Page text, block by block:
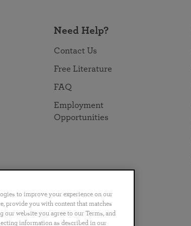
Need Help?
Contact Us
Free Literature
FAQ
Employment
Opportunities
Português 日本語 ไทย
to improve your experience on our
provide you with content that matches
website you agree to our Terms, and
information as described in our